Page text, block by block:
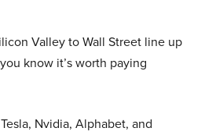
Valley to Wall Street line up
know it’s worth paying
Nvidia, Alphabet, and